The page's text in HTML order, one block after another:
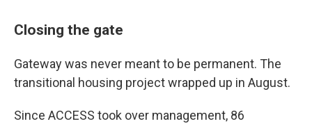
Closing the gate
Gateway was never meant to be permanent. The
transitional housing project wrapped up in August.
Since ACCESS took over management, 86